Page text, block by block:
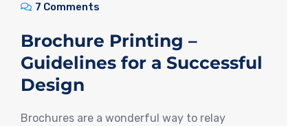
7 Comments
Brochure Printing –
Guidelines for a Successful
Design
Brochures are a wonderful way to relay